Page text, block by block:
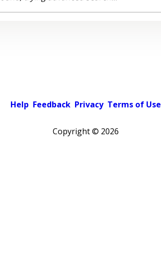
Help Feedback Privacy Terms of Use
Copyright © 2026